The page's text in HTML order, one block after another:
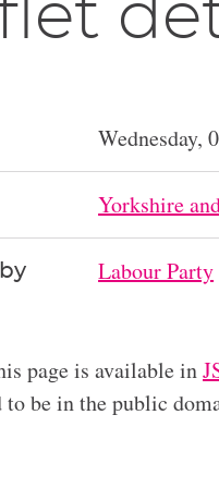
Wednesday,
Yorkshire
Labour Party
page is available in
to be in the public